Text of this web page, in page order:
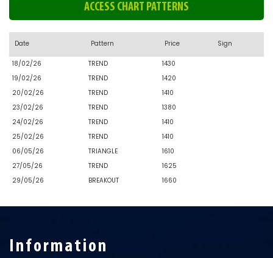
ACCESS CHART PATTERNS
Date Pattern Price Sign
18/02/26 TREND
1430
19/02/26
TREND
1420
20/02/26
TREND
1410
23/02/26
TREND
1380
24/02/26
TREND
1410
25/02/26
TREND
1410
06/05/26
TRIANGLE
1610
27/05/26
TREND
1625
29/05/26
BREAKOUT 1660
Information